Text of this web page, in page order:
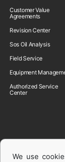
Customer Value
Agreements
Revision Center
Sos Oil Analysis
Field Service
Equipment
Authorized Service
Center
We use